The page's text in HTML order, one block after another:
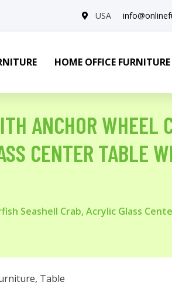
USA
HOME OFFICE FURNITURE
ANCHOR WHEEL
CENTER TABLE
Seashell Crab, Acrylic Glass
, Table